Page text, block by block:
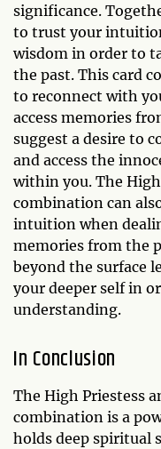
significance.
to trust your
wisdom in order to
the past. This card
to reconnect with
access memories
suggest a desire to
and access the
within you. The High
combination can
intuition when
memories from the
beyond the surface
your deeper self in
understanding.
In Conclusion
The High Priestess
combination is a
holds deep spiritual